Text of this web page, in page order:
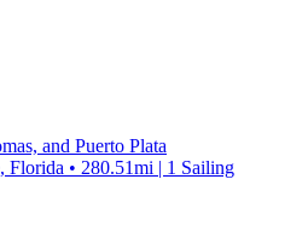
and Puerto Plata
Florida • 280.51mi | 1 Sailing